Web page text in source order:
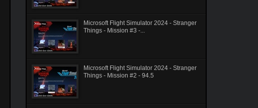
Microsoft Flight Simulator 2024 - Stranger
Things - Mission #3 -...
Microsoft Flight Simulator 2024 - Stranger
Things - Mission #2 - 94.5